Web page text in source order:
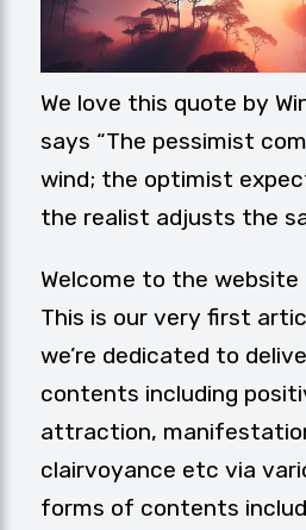
We love this quote by
says “The pessimist
wind; the optimist
the realist adjusts the
Welcome to the website
This is our very first
we’re dedicated to
contents including
attraction,
clairvoyance etc via
forms of contents